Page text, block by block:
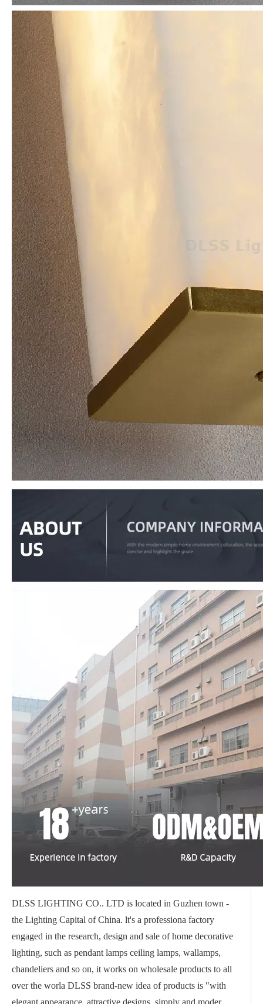
DLSS LIGHTING CO.. LTD is located in Guzhen town -
the Lighting Capital of China. lt's a professiona factory
engaged in the research, design and sale of home decorative
lighting, such as pendant lamps ceiling lamps, wallamps,
chandeliers and so on, it works on wholesale products to all
over the worla DLSS brand-new idea of products is "with
elegant appearance, attractive designs, simply and moder